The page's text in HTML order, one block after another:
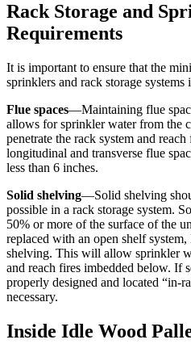
Rack Storage and
Requirements
It is important to ensure that the
sprinklers and rack storage systems
Flue spaces—Maintaining flue
allows for sprinkler water from the
penetrate the rack system and
longitudinal and transverse flue
less than 6 inches.
Solid shelving—Solid shelving
possible in a rack storage system.
50% or more of the surface of the
replaced with an open shelf
shelving. This will allow sprinkler
and reach fires imbedded below. If
properly designed and located “in-
necessary.
Inside Idle Wood